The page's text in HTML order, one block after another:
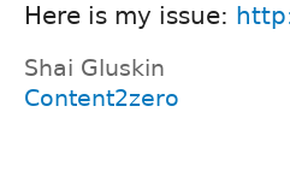
Here is my issue:
Shai Gluskin
Content2zero